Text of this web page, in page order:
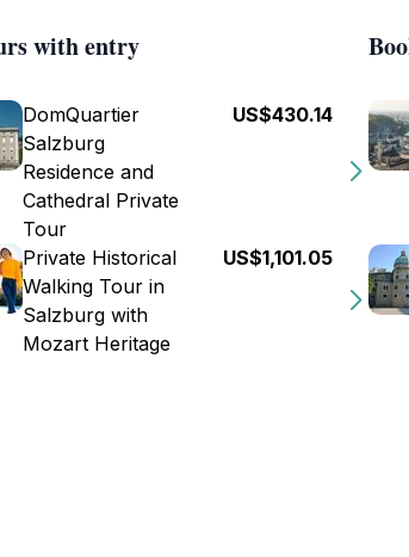
with entry
DomQuartier
Salzburg
Residence and
Cathedral Private
Tour
US$430.14
Private Historical
Walking Tour in
Salzburg with
Mozart Heritage
US$1,101.05